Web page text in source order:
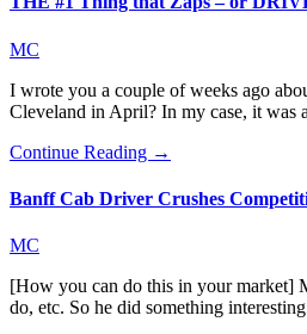
MC
I wrote you a couple of weeks ago
Cleveland in April? In my case, it
Continue Reading →
Banff Cab Driver Crushes
MC
[How you can do this in your market]
do, etc. So he did something